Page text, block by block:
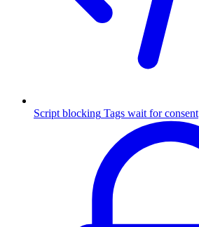
Script blocking Tags wait for consent